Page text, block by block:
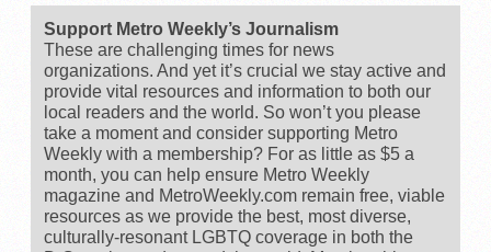
Support Metro Weekly’s Journalism
These are challenging times for news
organizations. And yet it’s crucial we stay active and
provide vital resources and information to both our
local readers and the world. So won’t you please
take a moment and consider supporting Metro
Weekly with a membership? For as little as $5 a
month, you can help ensure Metro Weekly
magazine and MetroWeekly.com remain free, viable
resources as we provide the best, most diverse,
culturally-resonant LGBTQ coverage in both the